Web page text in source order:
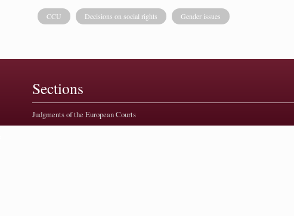
CCU Decisions on social rights Gender issues
Sections
Judgments of the European Courts